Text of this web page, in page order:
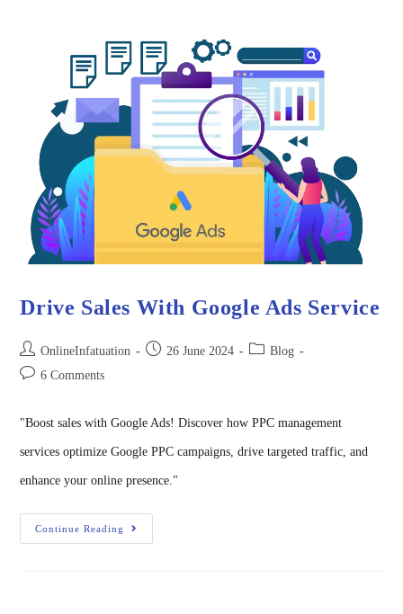
Drive Sales With Google Ads Service
OnlineInfatuation 26 June 2024
Blog
6 Comments
"Boost sales with Google Ads! Discover how PPC management
services optimize Google PPC campaigns, drive targeted traffic, and
enhance your online presence."
Continue Reading